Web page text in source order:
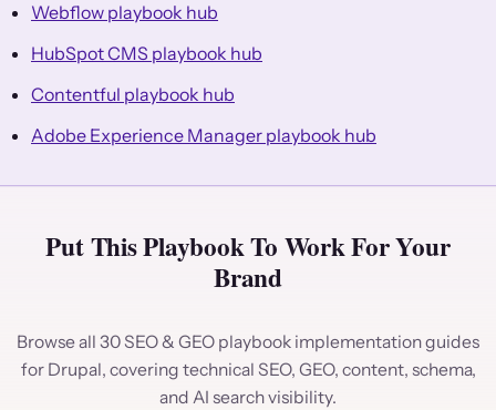
Webflow playbook hub
HubSpot CMS playbook hub
Contentful playbook hub
Adobe Experience Manager playbook hub
Put This Playbook To Work For Your
Brand
Browse all 30 SEO & GEO playbook implementation guides
for Drupal, covering technical SEO, GEO, content, schema,
and AI search visibility.